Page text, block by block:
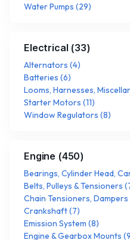
Water Pumps (29)
Electrical (33)
Alternators (4)
Batteries (6)
Looms, Harnesses,
Starter Motors (11)
Window Regulators (8)
Engine (450)
Bearings, Cylinder Head,
Belts, Pulleys & Tensioners (
Chain Tensioners, Dampers
Crankshaft(7)
Emission System (8)
Engine & Gearbox Mounts (9